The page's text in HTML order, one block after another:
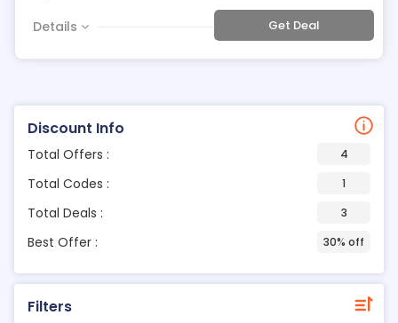
Discount Info
Total Offers : 4
Total Codes : 1
Total Deals : 3
Best Offer : 30% off
Filters
Details Get Deal